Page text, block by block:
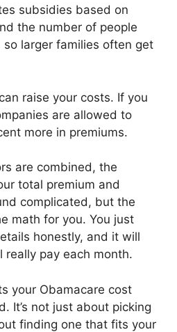
subsidies based on
the number of people
larger families often get
raise your costs. If you
are allowed to
more in premiums.
are combined, the
total premium and
complicated, but the
math for you. You just
honestly, and it will
really pay each month.
your Obamacare cost
It’s not just about picking
finding one that fits your